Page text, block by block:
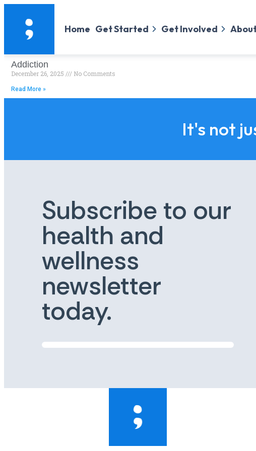
Home Get Started Get Involved
Addiction
December 26, 2025 No Comments
Read More »
It's not
Subscribe to our
health and
wellness
newsletter
today.